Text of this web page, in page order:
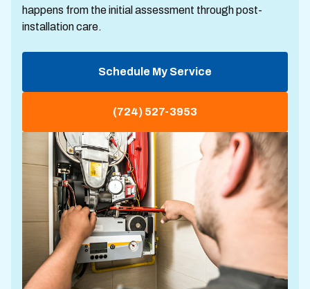
happens from the initial assessment through post-
installation care.
Schedule My Service
(724) 527-3953